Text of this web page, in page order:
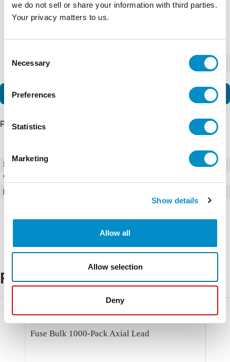
we do not sell or share your information with third parties.
Your privacy matters to us.
Selection
Necessary
Preferences
Statistics
Marketing
Show details
Allow all
Allow selection
Deny
Product Details
SKU
Weight
Related Products